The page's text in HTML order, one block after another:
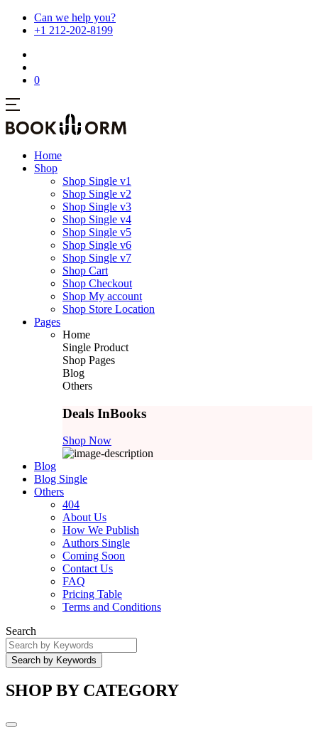
Can we help you?
+1 212-202-8199
0
Home
Shop
Shop Single v1
Shop Single v2
Shop Single v3
Shop Single v4
Shop Single v5
Shop Single v6
Shop Single v7
Shop Cart
Shop Checkout
Shop My account
Shop Store Location
Pages
Home
Single Product
Shop Pages
Blog
Others
Deals InBooks
Shop Now
Blog
Blog Single
Others
404
About Us
How We Publish
Authors Single
Coming Soon
Contact Us
FAQ
Pricing Table
Terms and Conditions
Search
SHOP BY CATEGORY